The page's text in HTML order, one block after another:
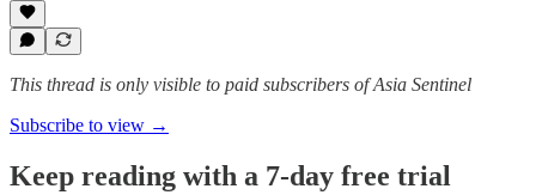
This thread is only visible to paid subscribers of Asia Sentinel
Subscribe to view →
Keep reading with a 7-day free trial